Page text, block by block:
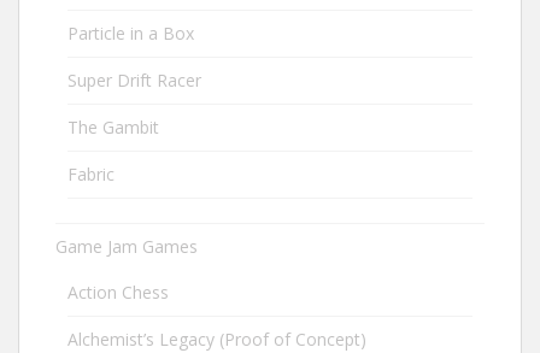
Particle in a Box
Super Drift Racer
The Gambit
Fabric
Game Jam Games
Action Chess
Alchemist’s Legacy (Proof of Concept)